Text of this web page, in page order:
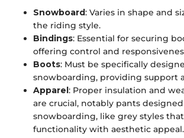
Snowboard: Varies in shape and
the riding style.
Bindings: Essential for securing
offering control and
Boots: Must be specifically
snowboarding, providing support
Apparel: Proper insulation and
are crucial, notably pants
snowboarding, like grey styles
functionality with aesthetic appeal.